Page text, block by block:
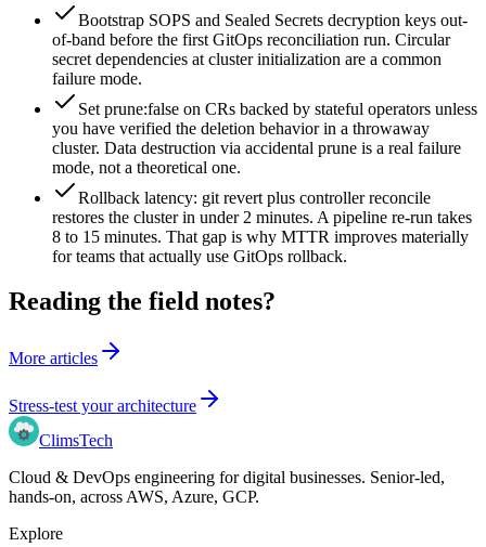
Bootstrap SOPS and Sealed Secrets decryption keys out-
of-band before the first GitOps reconciliation run. Circular
secret dependencies at cluster initialization are a common
failure mode.
Set prune:false on CRs backed by stateful operators unless
you have verified the deletion behavior in a throwaway
cluster. Data destruction via accidental prune is a real failure
mode, not a theoretical one.
Rollback latency: git revert plus controller reconcile
restores the cluster in under 2 minutes. A pipeline re-run takes
8 to 15 minutes. That gap is why MTTR improves materially
for teams that actually use GitOps rollback.
Reading the field notes?
More articles
Stress-test your architecture
ClimsTech
Cloud & DevOps engineering for digital businesses. Senior-led,
hands-on, across AWS, Azure, GCP.
Explore